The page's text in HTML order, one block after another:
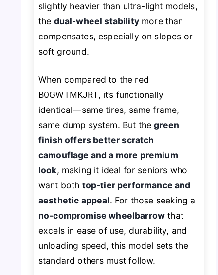
slightly heavier than ultra-light models,
the dual-wheel stabilitymore than
compensates, especially on slopes or
soft ground.
When compared to the red
B0GWTMKJRT, it’s functionally
identical—same tires, same frame,
same dump system. But thegreen
finish offers better scratch
camouflage and a more premium
look, making it ideal for seniors who
want both top-tier performance and
aesthetic appeal. For those seeking a
no-compromise wheelbarrow that
excels in ease of use, durability, and
unloading speed, this model sets the
standard others must follow.